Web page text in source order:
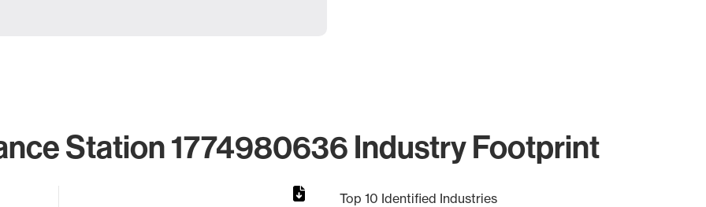
Station 1774980636 Industry Footprint
Top 10 Identified Industries